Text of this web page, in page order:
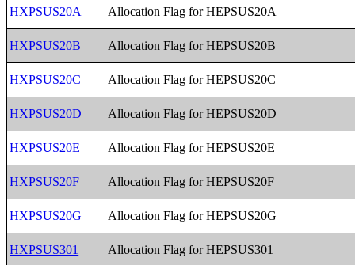
HXPSUS20A Allocation Flag for HEPSUS20A
HXPSUS20B Allocation Flag for HEPSUS20B
HXPSUS20C Allocation Flag for HEPSUS20C
HXPSUS20D Allocation Flag for HEPSUS20D
HXPSUS20E Allocation Flag for HEPSUS20E
HXPSUS20F Allocation Flag for HEPSUS20F
HXPSUS20G Allocation Flag for HEPSUS20G
HXPSUS301 Allocation Flag for HEPSUS301